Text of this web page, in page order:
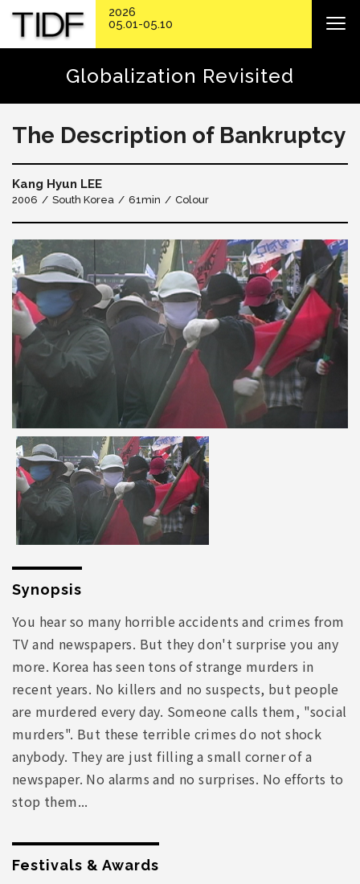
Globalization Revisited
The Description of Bankruptcy
Kang Hyun LEE
2006 South Korea 61min Colour
Synopsis
You hear so many horrible accidents and crimes from
TV and newspapers. But they don't surprise you any
more. Korea has seen tons of strange murders in
recent years. No killers and no suspects, but people
are murdered every day. Someone calls them, "social
murders". But these terrible crimes do not shock
anybody. They are just filling a small corner of a
newspaper. No alarms and no surprises. No efforts to
stop them...
Festivals & Awards
2026
05.01-05.10